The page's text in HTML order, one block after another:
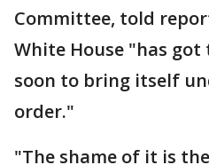
Committee, told
White House "has
soon to bring itself
order."
"The shame of it is